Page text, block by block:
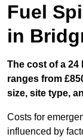
Fuel
in
The cost of a
ranges from
size, site type,
Costs for
influenced by